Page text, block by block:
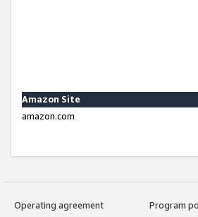
Amazon Site
amazon.com
Operating agreement
Program